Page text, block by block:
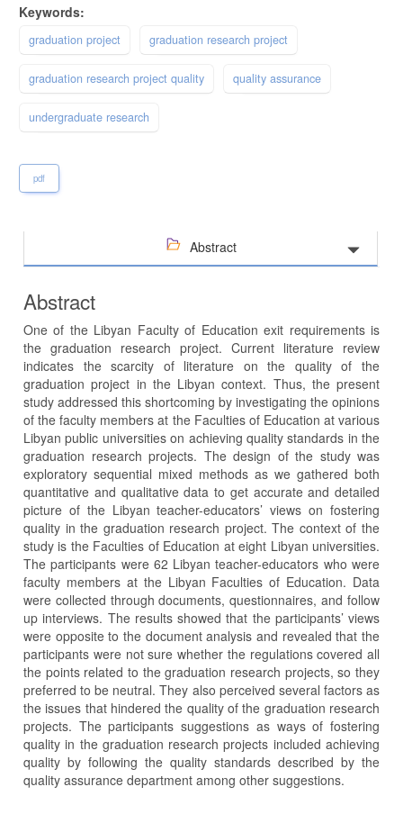
Keywords:
graduation project graduation research project
graduation research project quality quality assurance
undergraduate research
pdf
Abstract
Abstract
One of the Libyan Faculty of Education exit requirements is
the graduation research project. Current literature review
indicates the scarcity of literature on the quality of the
graduation project in the Libyan context. Thus, the present
study addressed this shortcoming by investigating the opinions
of the faculty members at the Faculties of Education at various
Libyan public universities on achieving quality standards in the
graduation research projects. The design of the study was
exploratory sequential mixed methods as we gathered both
quantitative and qualitative data to get accurate and detailed
picture of the Libyan teacher-educators’ views on fostering
quality in the graduation research project. The context of the
study is the Faculties of Education at eight Libyan universities.
The participants were 62 Libyan teacher-educators who were
faculty members at the Libyan Faculties of Education. Data
were collected through documents, questionnaires, and follow
up interviews. The results showed that the participants’ views
were opposite to the document analysis and revealed that the
participants were not sure whether the regulations covered all
the points related to the graduation research projects, so they
preferred to be neutral. They also perceived several factors as
the issues that hindered the quality of the graduation research
projects. The participants suggestions as ways of fostering
quality in the graduation research projects included achieving
quality by following the quality standards described by the
quality assurance department among other suggestions.